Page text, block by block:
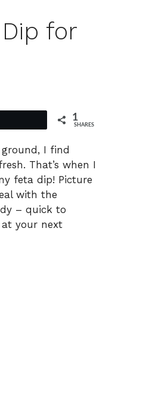
for
1
SHARES
I find
That’s when I
feta dip! Picture
with the
– quick to
at your next